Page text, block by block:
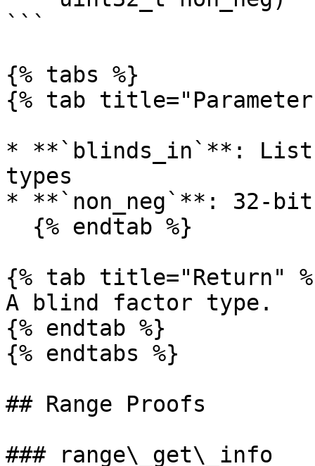
```
{% tabs %}
{% tab
* **`blinds_in`**: List
types
* **`non_neg`**: 32-
{% tab title="Return"
A blind factor type.
{% endtab %}
{% endtabs %}
## Range Proofs
### range\_get\_info